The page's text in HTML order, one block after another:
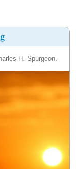
H. Spurgeon.